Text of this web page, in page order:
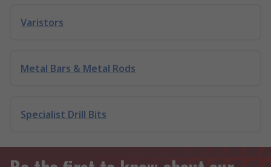
Varistors
Metal Bars & Metal Rods
Specialist Drill Bits